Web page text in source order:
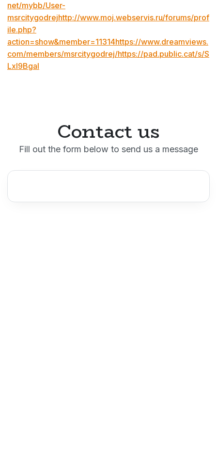
net/mybb/User-
msrcitygodrejhttp://www.moj.webservis.ru/forums/prof
ile.php?
action=show&member=11314https://www.dreamviews.
com/members/msrcitygodrej/https://pad.public.cat/s/S
Lxl9BgaI
Contact us
Fill out the form below to send us a message